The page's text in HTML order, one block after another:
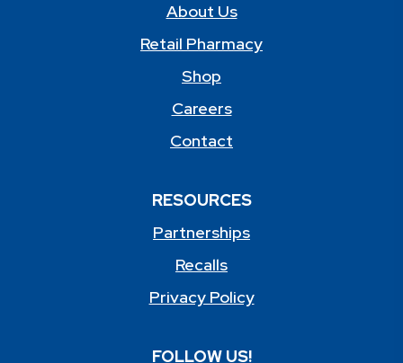
About Us
Retail Pharmacy
Shop
Careers
Contact
RESOURCES
Partnerships
Recalls
Privacy Policy
FOLLOW US!